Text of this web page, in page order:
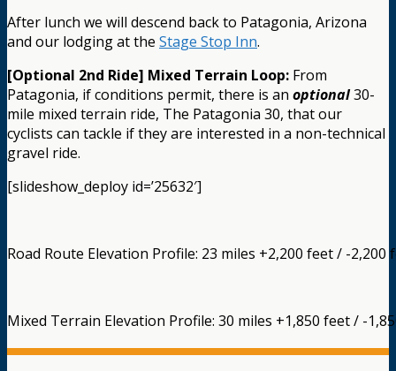
After lunch we will descend back to Patagonia, Arizona
and our lodging at the Stage Stop Inn.
[Optional 2nd Ride] Mixed Terrain Loop: From
Patagonia, if conditions permit, there is an optional30-
mile mixed terrain ride, The Patagonia 30, that our
cyclists can tackle if they are interested in a non-technical
gravel ride.
[slideshow_deploy id=’25632′]
Road Route Elevation Profile: 23 miles +2,200 feet / -2,200
Mixed Terrain Elevation Profile: 30 miles +1,850 feet / -